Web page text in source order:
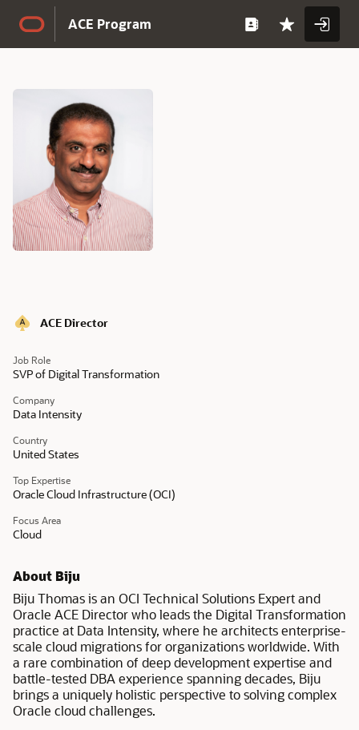
Skip to Main Content
ACE Program
Full
Name ACE Director
Job Role
SVP of Digital Transformation
Company
Data Intensity
Country
United States
Top Expertise
Oracle Cloud Infrastructure (OCI)
Focus Area
Cloud
About Biju
Biju Thomas is an OCI Technical Solutions Expert and
Oracle ACE Director who leads the Digital Transformation
practice at Data Intensity, where he architects enterprise-
scale cloud migrations for organizations worldwide. With
a rare combination of deep development expertise and
battle-tested DBA experience spanning decades, Biju
brings a uniquely holistic perspective to solving complex
Oracle cloud challenges.